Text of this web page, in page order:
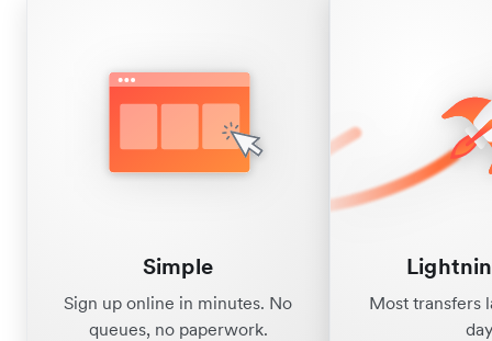
Simple
Sign up online in minutes. No
queues, no paperwork.
Most transfers